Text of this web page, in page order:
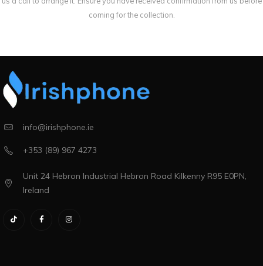
coming for the collection.
info@irishphone.ie
+353 (89) 967 4273
Unit 24 Hebron Industrial Hebron Road Kilkenny R95 E0PN,
Ireland